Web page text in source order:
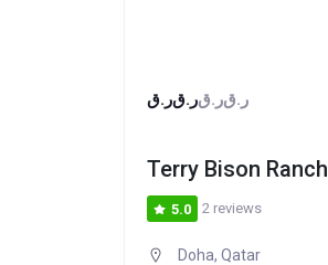
ر.قر.قر.قر.ق
Terry Bison Ranch
5.0 2 reviews
Doha, Qatar